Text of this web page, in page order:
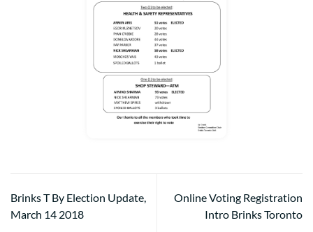
Brinks T By Election Update,
March 14 2018
Online Voting Registration
Intro Brinks Toronto